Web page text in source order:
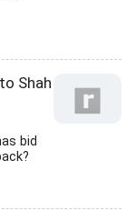
Shah
bid